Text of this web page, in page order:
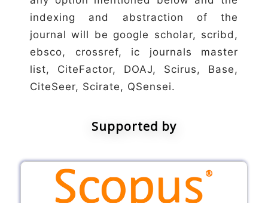
indexing and abstraction of the
journal will be google scholar, scribd,
ebsco, crossref, ic journals master
list, CiteFactor, DOAJ, Scirus, Base,
CiteSeer, Scirate, QSensei.
Supported by